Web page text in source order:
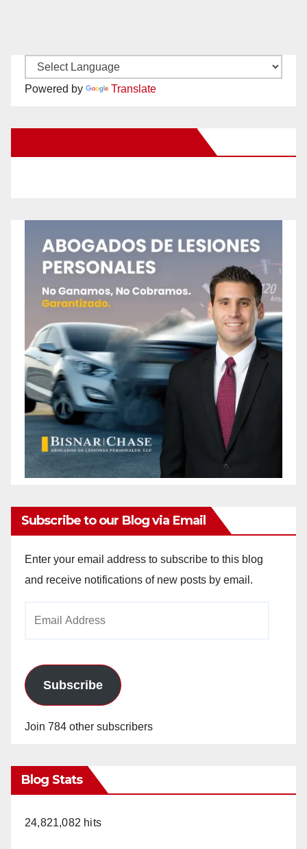
Powered by Translate
Subscribe to our Blog via Email
Enter your email address to subscribe to this blog
and receive notifications of new posts by email.
Subscribe
Join 784 other subscribers
Blog Stats
24,821,082 hits